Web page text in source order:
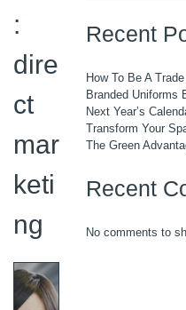
:
dire
ct
mar
keti
ng
Recent
How To Be A
Branded Uniforms
Next Year’s
Transform Your
The Green
Recent
No comments to